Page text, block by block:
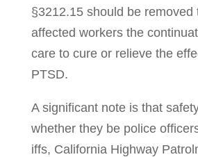
§3212.15 should be removed
affected workers the
care to cure or relieve the
PTSD.
A significant note is that
whether they be police
iffs, California Highway